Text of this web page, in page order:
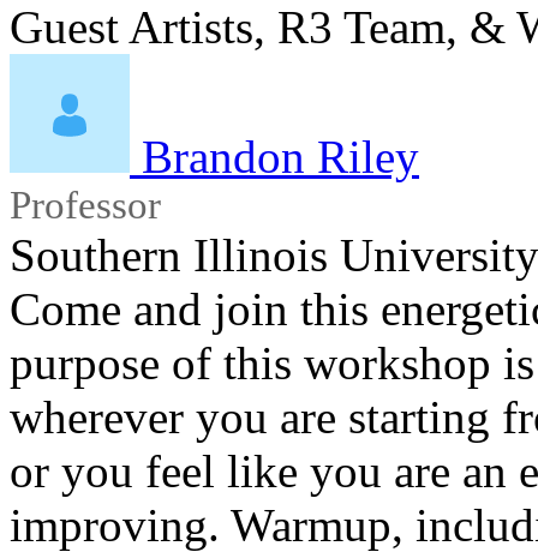
Guest Artists, R3 Team, &
Brandon Riley
Professor
Southern Illinois
Come and join this
purpose of this workshop
wherever you are starting
or you feel like you are an
improving. Warmup,